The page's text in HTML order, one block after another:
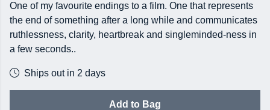
One of my favourite endings to a film. One that represents
the end of something after a long while and communicates
ruthlessness, clarity, heartbreak and singleminded-ness in
a few seconds..
Ships out in 2 days
Add to Bag